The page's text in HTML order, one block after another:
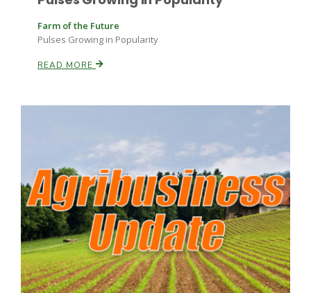
Farm of the Future
Pulses Growing in Popularity
READ MORE